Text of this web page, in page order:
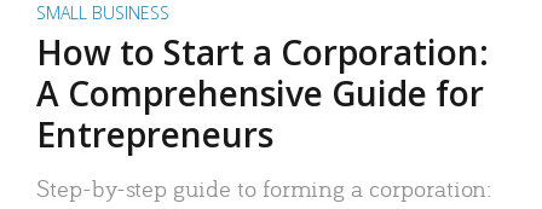
SMALL BUSINESS
How to Start a Corporation:
A Comprehensive Guide for
Entrepreneurs
Step-by-step guide to forming a corporation: